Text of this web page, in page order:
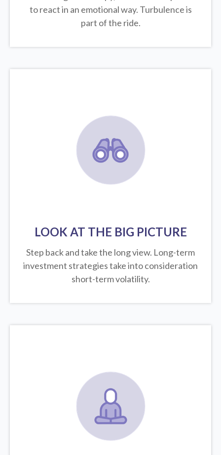
to react in an emotional way. Turbulence is
part of the ride.
LOOK AT THE BIG PICTURE
Step back and take the long view. Long-term
investment strategies take into consideration
short-term volatility.